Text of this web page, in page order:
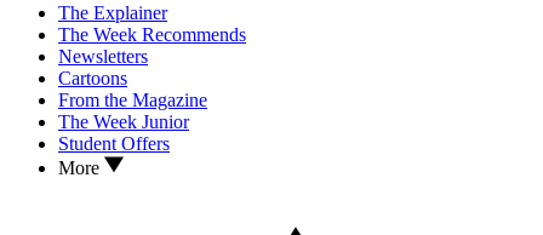
The Explainer
The Week Recommends
Newsletters
Cartoons
From the Magazine
The Week Junior
Student Offers
More